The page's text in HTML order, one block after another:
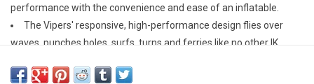
performance with the convenience and ease of an inflatable.
The Vipers' responsive, high-performance design flies over
waves, punches holes, surfs, turns and ferries like no other IK.
to help the Viper resurface quickly in holes while creating a top-